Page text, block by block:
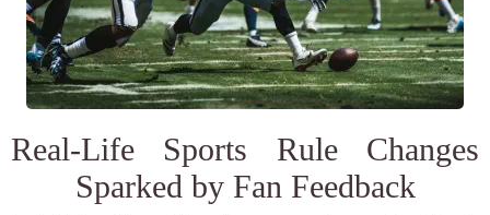
Real-Life Sports Rule Changes
Sparked by Fan Feedback